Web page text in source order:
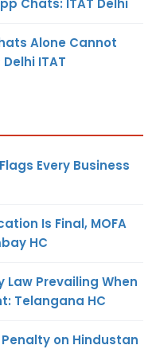
Chats: ITAT Delhi
Alone Cannot
ITAT
Every Business
Is Final, MOFA
HC
Law Prevailing When
Telangana HC
Penalty on Hindustan